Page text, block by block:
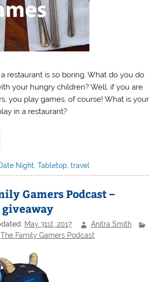
restaurant is so boring. What do you do
your hungry children? Well, if you are
you play games, of course! What is your
in a restaurant?
Night ,Tabletop ,travel
Gamers Podcast –
May 31st, 2017
Anitra Smith
,The Family Gamers Podcast